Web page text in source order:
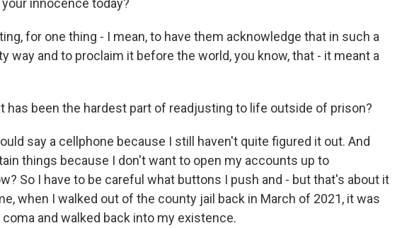
innocence today?
for one thing - I mean, to have them acknowledge that in such a
way and to proclaim it before the world, you know, that - it meant a
has been the hardest part of readjusting to life outside of prison?
say a cellphone because I still haven't quite figured it out. And
things because I don't want to open my accounts up to
So I have to be careful what buttons I push and - but that's about it
when I walked out of the county jail back in March of 2021, it was
coma and walked back into my existence.